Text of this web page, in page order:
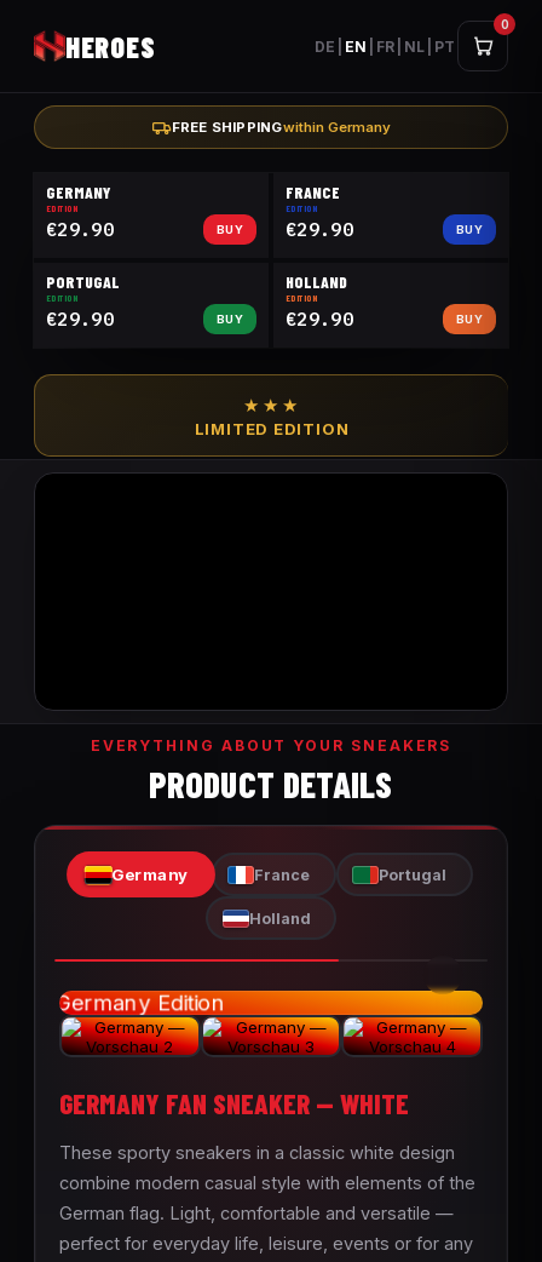
HEROES DE EN FR NL PT
0
FREE SHIPPINGwithin Germany
GERMANY
EDITION
€29.90 BUY
FRANCE
EDITION
€29.90 BUY
PORTUGAL
EDITION
€29.90 BUY
HOLLAND
EDITION
€29.90 BUY
★★★
LIMITED EDITION
EVERYTHING ABOUT YOUR SNEAKERS
PRODUCT DETAILS
Germany France Portugal
Holland
GERMANY FAN SNEAKER — WHITE
These sporty sneakers in a classic white design
combine modern casual style with elements of the
German flag. Light, comfortable and versatile —
perfect for everyday life, leisure, events or for any